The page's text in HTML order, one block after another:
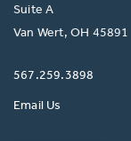
Suite A
Van Wert, OH 45891
567.259.3898
Email Us